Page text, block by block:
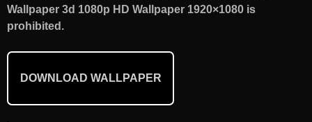
Wallpaper 3d 1080p HD Wallpaper 1920×1080 is
prohibited.
DOWNLOAD WALLPAPER